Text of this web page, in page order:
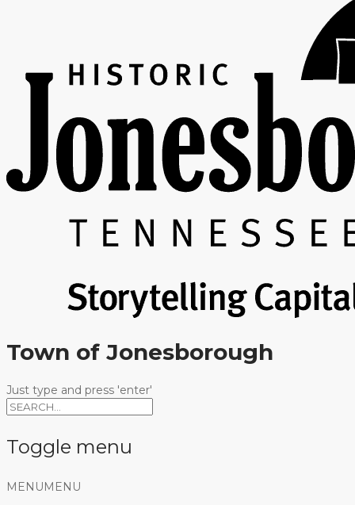
Town of Jonesborough
Just type and press 'enter'
Toggle menu
Skip
MENU MENU